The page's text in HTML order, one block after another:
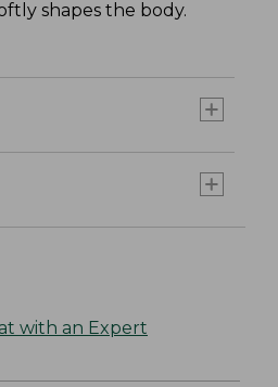
shapes the body.
with an Expert